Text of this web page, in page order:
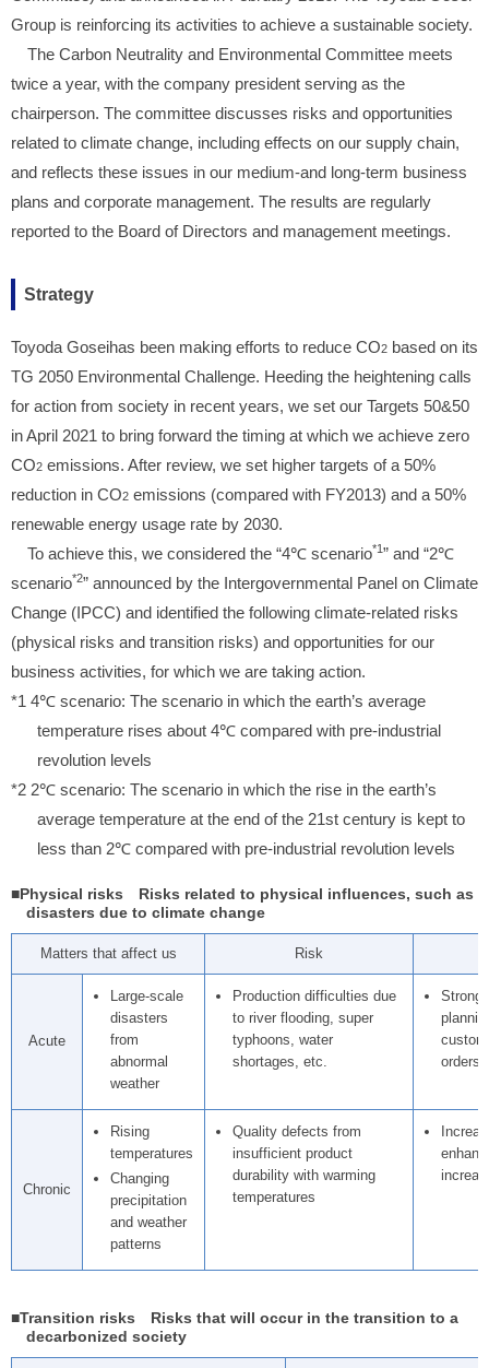
Group is reinforcing its activities to achieve a sustainable society.
The Carbon Neutrality and Environmental Committee meets
twice a year, with the company president serving as the
chairperson. The committee discusses risks and opportunities
related to climate change, including effects on our supply chain,
and reflects these issues in our medium-and long-term business
plans and corporate management. The results are regularly
reported to the Board of Directors and management meetings.
Strategy
Toyoda Goseihas been making efforts to reduce CO2 based on its
TG 2050 Environmental Challenge. Heeding the heightening calls
for action from society in recent years, we set our Targets 50&50
in April 2021 to bring forward the timing at which we achieve zero
CO2 emissions. After review, we set higher targets of a 50%
reduction in CO2 emissions (compared with FY2013) and a 50%
renewable energy usage rate by 2030.
To achieve this, we considered the “4℃ scenario*1” and “2℃
scenario*2” announced by the Intergovernmental Panel on Climate
Change (IPCC) and identified the following climate-related risks
(physical risks and transition risks) and opportunities for our
business activities, for which we are taking action.
*1 4℃ scenario: The scenario in which the earth’s average
temperature rises about 4℃ compared with pre-industrial
revolution levels
*2 2℃ scenario: The scenario in which the rise in the earth’s
average temperature at the end of the 21st century is kept to
less than 2℃ compared with pre-industrial revolution levels
■Physical risks Risks related to physical influences, such as
disasters due to climate change
Matters that affect us Risk
Acute
Large-scale
disasters
from
abnormal
weather
Production difficulties due
to river flooding, super
typhoons, water
shortages, etc.
orders
Chronic
Rising
temperatures
Changing
precipitation
and weather
patterns
Quality defects from
insufficient product
durability with warming
temperatures
■Transition risks Risks that will occur in the transition to a
decarbonized society